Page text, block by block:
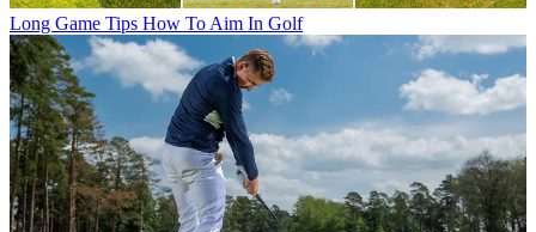
Long Game Tips How To Aim In Golf